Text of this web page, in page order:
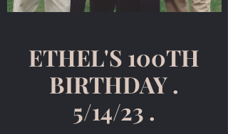
ETHEL'S 100TH
BIRTHDAY .
5/14/23 .